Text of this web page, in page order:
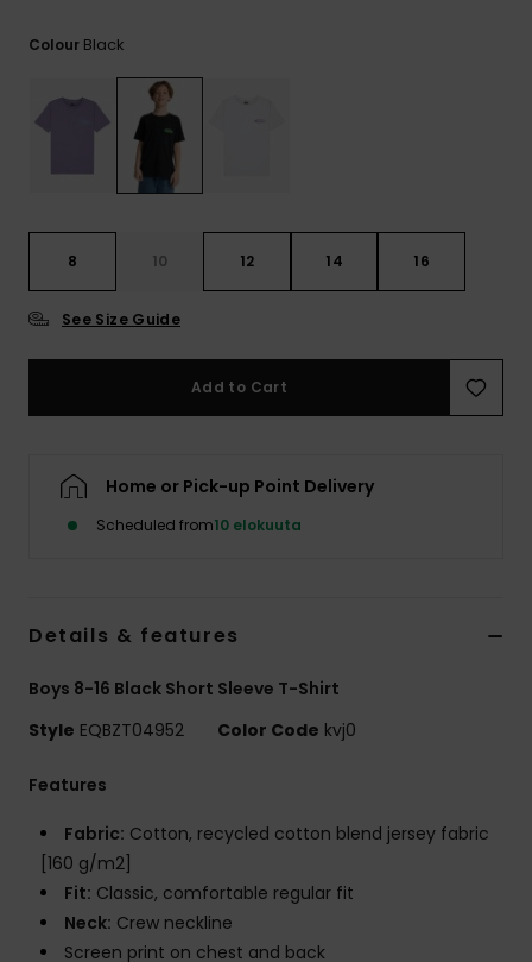
Colour Black
8 10 12 14 16
See Size Guide
Add to Cart
Home or Pick-up Point Delivery
Scheduled from10 elokuuta
Details & features
Boys 8-16 Black Short Sleeve T-Shirt
Style EQBZT04952 Color Code kvj0
Features
Fabric: Cotton, recycled cotton blend jersey fabric
[160 g/m2]
Fit: Classic, comfortable regular fit
Neck: Crew neckline
Screen print on chest and back